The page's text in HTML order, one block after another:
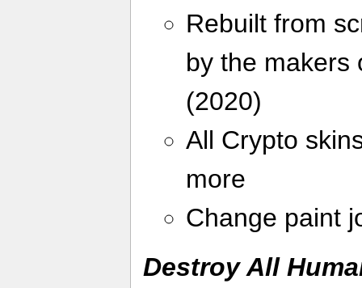
Rebuilt from
by the makers
(2020)
All Crypto
more
Change paint
Destroy All